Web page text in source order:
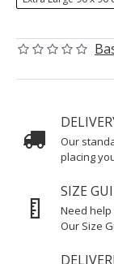
Our
placing
SIZE
Need
Our Size